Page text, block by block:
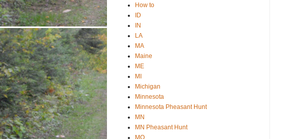
How to
ID
IN
LA
MA
Maine
ME
MI
Michigan
Minnesota
Minnesota Pheasant Hunt
MN
MN Pheasant Hunt